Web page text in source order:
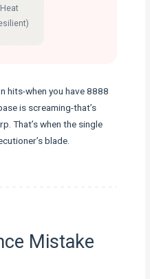
Heat
hits-when you have 8888
is screaming-that’s
That’s when the single
blade.
Mistake